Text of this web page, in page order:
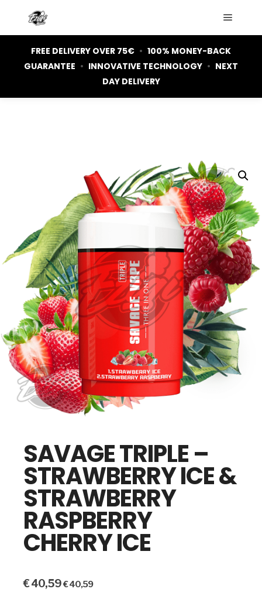
FREE DELIVERY OVER 75€ • 100% MONEY-BACK
GUARANTEE • INNOVATIVE TECHNOLOGY • NEXT
DAY DELIVERY
SAVAGE TRIPLE –
STRAWBERRY ICE &
STRAWBERRY
RASPBERRY
CHERRY ICE
€40,59€40,59